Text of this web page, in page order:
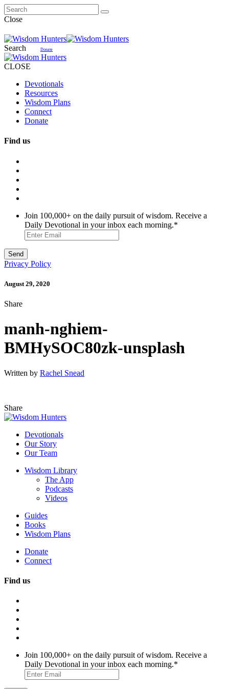
Close
Search Donate
CLOSE
Devotionals
Resources
Wisdom Plans
Connect
Donate
Find us
Join 100,000+ on the daily pursuit of wisdom. Receive a
Daily Devotional in your inbox each morning.*
Privacy Policy
August 29, 2020
Share
manh-nghiem-
BMHySOC80zk-unsplash
Written by Rachel Snead
Share
Devotionals
Our Story
Our Team
Wisdom Library
The App
Podcasts
Videos
Guides
Books
Wisdom Plans
Donate
Connect
Find us
Join 100,000+ on the daily pursuit of wisdom. Receive a
Daily Devotional in your inbox each morning.*